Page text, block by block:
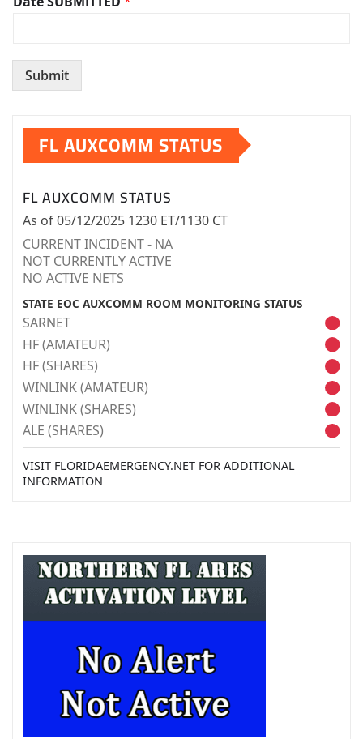
Submit
FL AUXCOMM STATUS
FL AUXCOMM STATUS
As of 05/12/2025 1230 ET/1130 CT
CURRENT INCIDENT - NA
NOT CURRENTLY ACTIVE
NO ACTIVE NETS
STATE EOC AUXCOMM ROOM MONITORING STATUS
SARNET
HF (AMATEUR)
HF (SHARES)
WINLINK (AMATEUR)
WINLINK (SHARES)
ALE (SHARES)
VISIT FLORIDAEMERGENCY.NET FOR ADDITIONAL
INFORMATION